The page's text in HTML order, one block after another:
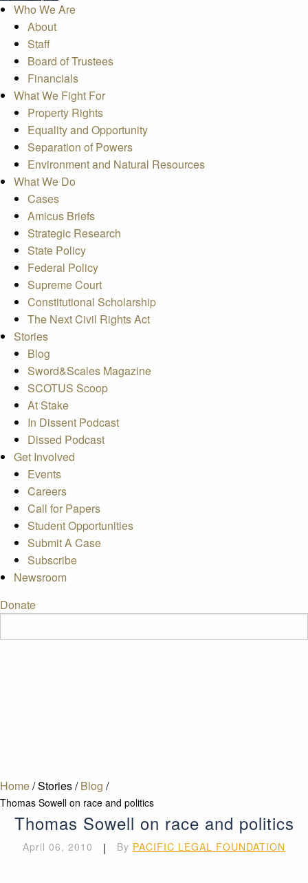
Who We Are
About
Staff
Board of Trustees
Financials
What We Fight For
Property Rights
Equality and Opportunity
Separation of Powers
Environment and Natural Resources
What We Do
Cases
Amicus Briefs
Strategic Research
State Policy
Federal Policy
Supreme Court
Constitutional Scholarship
The Next Civil Rights Act
Stories
Blog
Sword&Scales Magazine
SCOTUS Scoop
At Stake
In Dissent Podcast
Dissed Podcast
Get Involved
Events
Careers
Call for Papers
Student Opportunities
Submit A Case
Subscribe
Newsroom
Donate
Home/Stories/ Blog /
Thomas Sowell on race and politics
Thomas Sowell on race and politics
April 06, 2010 | By PACIFIC LEGAL FOUNDATION